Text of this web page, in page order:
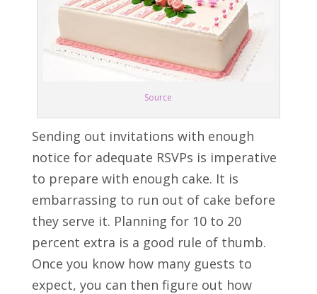
Source
Sending out invitations with enough
notice for adequate RSVPs is imperative
to prepare with enough cake. It is
embarrassing to run out of cake before
they serve it. Planning for 10 to 20
percent extra is a good rule of thumb.
Once you know how many guests to
expect, you can then figure out how